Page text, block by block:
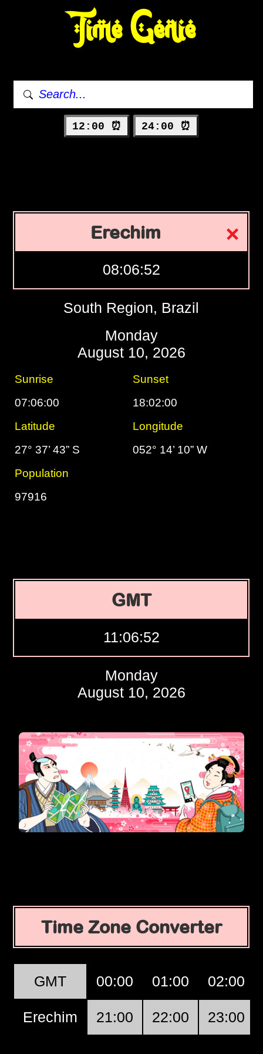
Time Genie
12:00 ⏰ 24:00 ⏰
Erechim
08:06:53
South Region, Brazil
Monday
August 10, 2026
Sunrise
Sunset
07:06:00
18:02:00
Latitude
Longitude
27° 37’ 43” S
052° 14’ 10” W
Population
97916
GMT
11:06:53
Monday
August 10, 2026
Time Zone Converter
GMT 00:00 01:00 02:00
Erechim 21:00 22:00 23:00